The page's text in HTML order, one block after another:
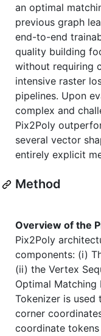
an optimal
previous graph
end-to-end
quality building
without requiring
intensive raster
pipelines. Upon
complex and
Pix2Poly
several vector
entirely explicit
Method
Overview of the
Pix2Poly
components: (i)
(ii) the Vertex
Optimal Matching
Tokenizer is
corner
coordinate